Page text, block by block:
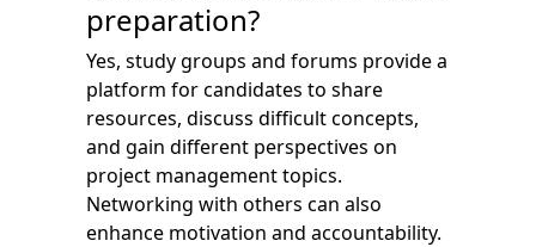
preparation?
Yes, study groups and forums provide a
platform for candidates to share
resources, discuss difficult concepts,
and gain different perspectives on
project management topics.
Networking with others can also
enhance motivation and accountability.